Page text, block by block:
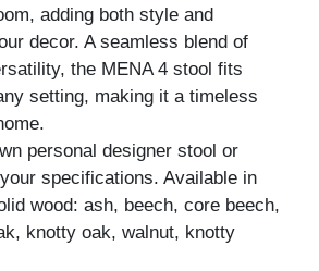
adding both style and
decor. A seamless blend of
the MENA 4 stool fits
setting, making it a timeless
personal designer stool or
specifications. Available in
wood: ash, beech, core beech,
knotty oak, walnut, knotty